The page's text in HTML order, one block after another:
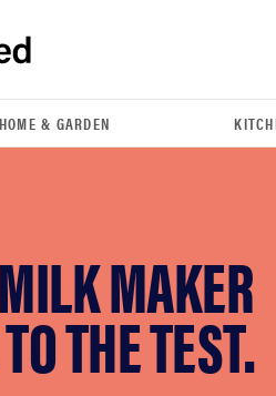
HOME & GARDEN
MAKER
THE TEST.